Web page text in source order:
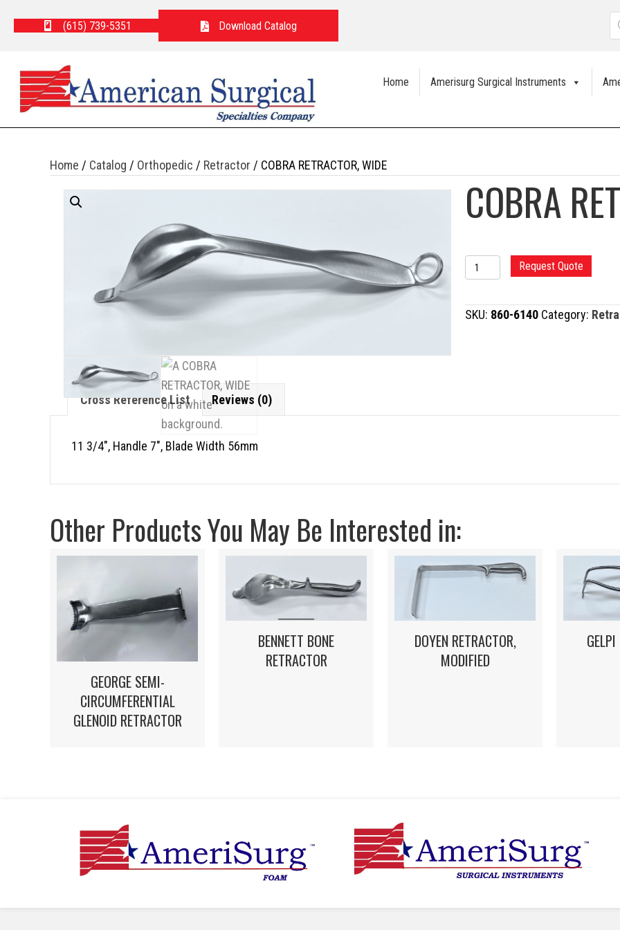
(615) 739-5351 Download Catalog
Home Amerisurg Surgical Instruments
Home / Catalog / Orthopedic / Retractor / COBRA RETRACTOR, WIDE
COBRA
COBRA
RETRACTOR,
WIDE
quantity
Request Quote
SKU: 860-6140 Category:
Cross Reference List Reviews (0)
11 3/4″, Handle 7″, Blade Width 56mm
Other Products You May Be Interested in:
GEORGE SEMI-
CIRCUMFERENTIAL
GLENOID RETRACTOR
BENNETT BONE
RETRACTOR
DOYEN RETRACTOR,
MODIFIED